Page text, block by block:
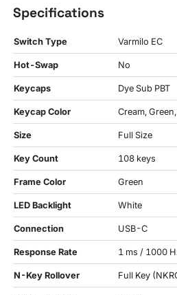
Specifications
Switch Type Varmilo EC
Hot-Swap No
Keycaps Dye Sub PBT
Keycap Color Cream,
Size Full Size
Key Count 108 keys
Frame Color Green
LED Backlight White
Connection USB-C
Response Rate 1 ms / 1000
N-Key Rollover Full Key